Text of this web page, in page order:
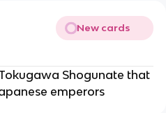
New cards
Shogunate that
emperors